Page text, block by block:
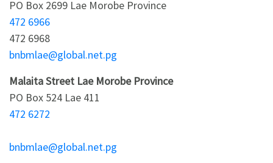
PO Box 2699 Lae Morobe Province
472 6966
472 6968
bnbmlae@global.net.pg
Malaita Street Lae Morobe Province
PO Box 524 Lae 411
472 6272
bnbmlae@global.net.pg